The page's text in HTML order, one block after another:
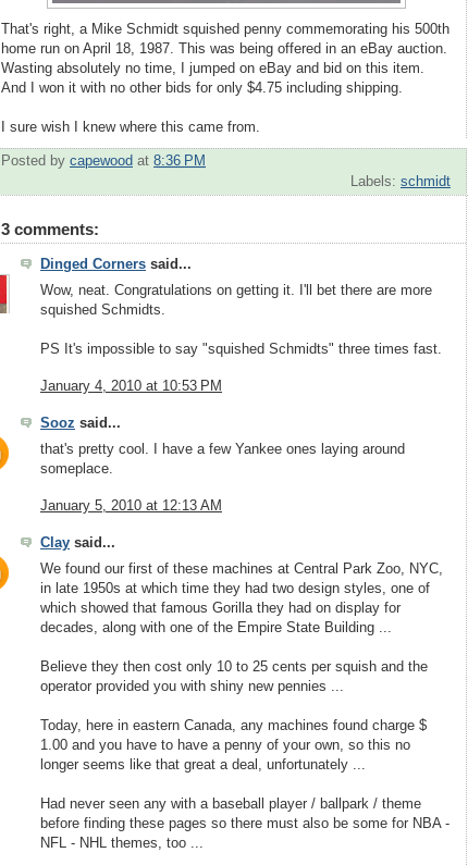
That's right, a Mike Schmidt squished penny commemorating his 500th
home run on April 18, 1987. This was being offered in an eBay auction.
Wasting absolutely no time, I jumped on eBay and bid on this item.
And I won it with no other bids for only $4.75 including shipping.
I sure wish I knew where this came from.
Posted by capewood at 8:36 PM
Labels: schmidt
3 comments:
Dinged Corners said...
Wow, neat. Congratulations on getting it. I'll bet there are more
squished Schmidts.
PS It's impossible to say "squished Schmidts" three times fast.
January 4, 2010 at 10:53 PM
Sooz said...
that's pretty cool. I have a few Yankee ones laying around
someplace.
January 5, 2010 at 12:13 AM
Clay said...
We found our first of these machines at Central Park Zoo, NYC,
in late 1950s at which time they had two design styles, one of
which showed that famous Gorilla they had on display for
decades, along with one of the Empire State Building ...
Believe they then cost only 10 to 25 cents per squish and the
operator provided you with shiny new pennies ...
Today, here in eastern Canada, any machines found charge $
1.00 and you have to have a penny of your own, so this no
longer seems like that great a deal, unfortunately ...
Had never seen any with a baseball player / ballpark / theme
before finding these pages so there must also be some for NBA -
NFL - NHL themes, too ...